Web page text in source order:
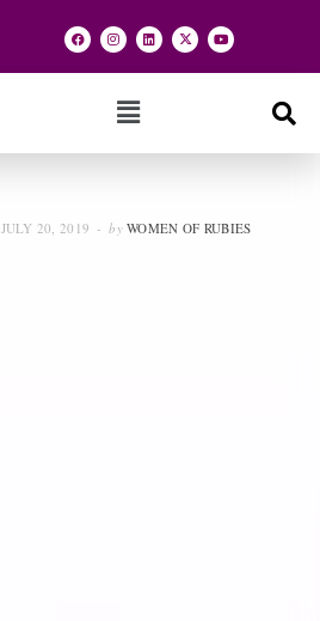
JULY 20, 2019 by WOMEN OF RUBIES